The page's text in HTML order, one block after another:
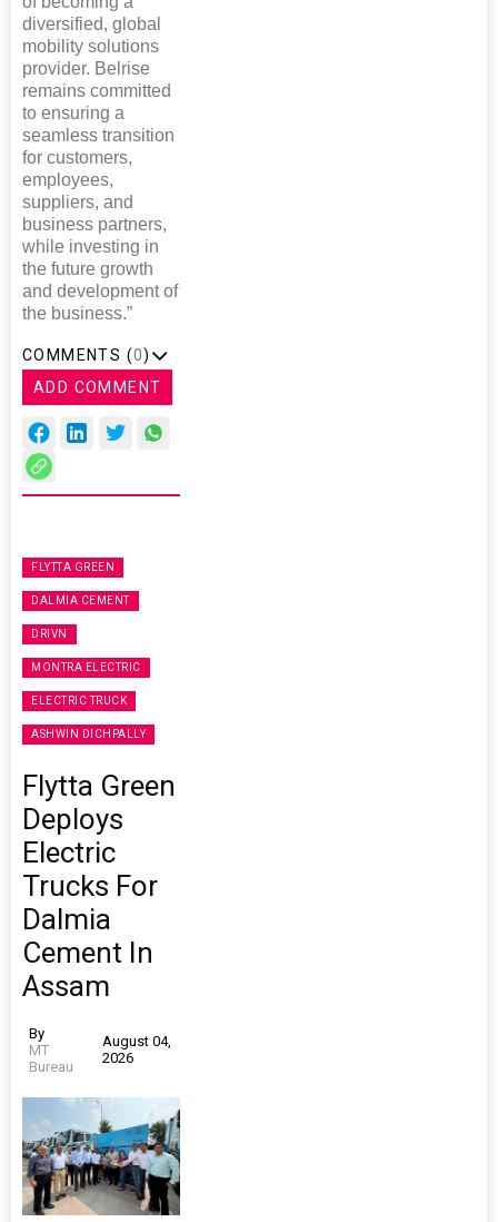
diversified, global
mobility solutions
provider. Belrise
remains committed
to ensuring a
seamless transition
for customers,
employees,
suppliers, and
business partners,
while investing in
the future growth
and development of
the business.”
COMMENTS (0)
ADD COMMENT
FLYTTA GREEN
DALMIA CEMENT
DRIVN
MONTRA ELECTRIC
ELECTRIC TRUCK
ASHWIN DICHPALLY
Flytta Green
Deploys
Electric
Trucks For
Dalmia
Cement In
Assam
By
MT
Bureau
August 04,
2026